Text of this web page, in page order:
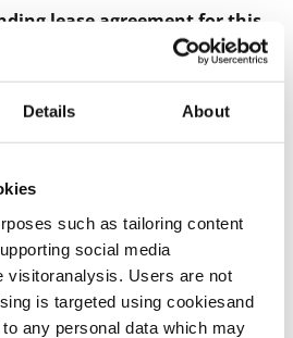
Details About
such as tailoring content
social media
visitoranalysis. Users are not
is targeted using cookiesand
any personal data which may
lease agreement for this
agreement during the
home doesn’t meet your
we will also refund the
on the next business day.